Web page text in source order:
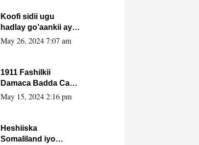
Koofi sidii ugu
hadlay go’aankii ay
ka gaartay
May 26, 2024 7:07 am
1911 Fashilkii
Damaca Badda Cas
ee Lij Iyasu Iyo Kan
May 15, 2024 2:16 pm
Heshiiska
Somaliland iyo